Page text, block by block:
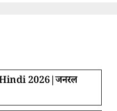
2026|जनरल